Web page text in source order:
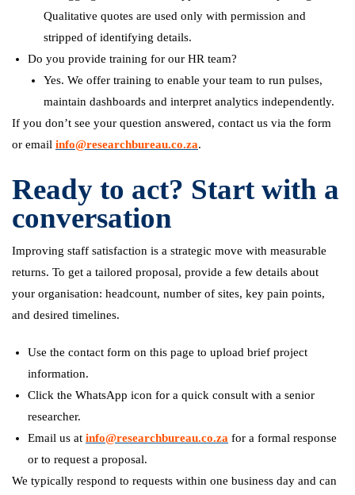
Qualitative quotes are used only with permission and
stripped of identifying details.
Do you provide training for our HR team?
Yes. We offer training to enable your team to run pulses,
maintain dashboards and interpret analytics independently.
If you don’t see your question answered, contact us via the form
or email info@researchbureau.co.za.
Ready to act? Start with a
conversation
Improving staff satisfaction is a strategic move with measurable
returns. To get a tailored proposal, provide a few details about
your organisation: headcount, number of sites, key pain points,
and desired timelines.
Use the contact form on this page to upload brief project
information.
Click the WhatsApp icon for a quick consult with a senior
researcher.
Email us at info@researchbureau.co.za for a formal response
or to request a proposal.
We typically respond to requests within one business day and can